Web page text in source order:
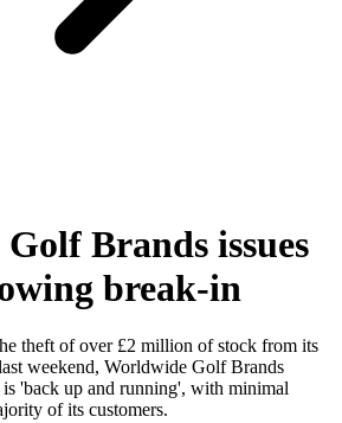
Brands issues
break-in
theft of over £2 million of stock from its
weekend, Worldwide Golf Brands
is 'back up and running', with minimal
of its customers.